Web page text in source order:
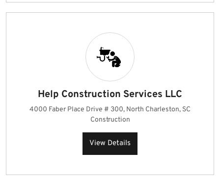
Help Construction Services LLC
4000 Faber Place Drive # 300, North Charleston, SC
Construction
View Details